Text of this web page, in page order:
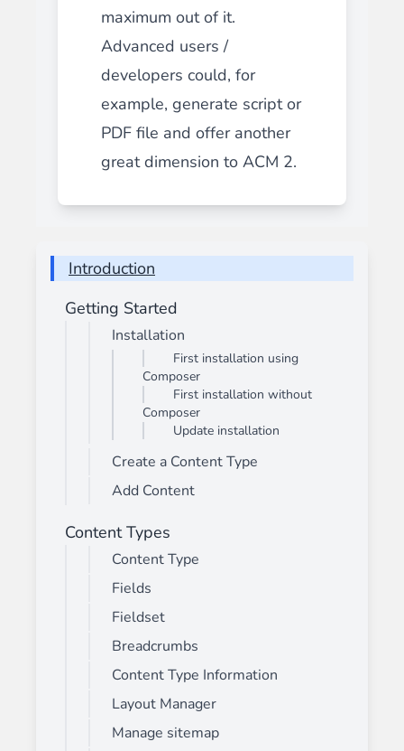
maximum out of it.
Advanced users /
developers could, for
example, generate script or
PDF file and offer another
great dimension to ACM 2.
Introduction
Getting Started
Installation
First installation using
Composer
First installation without
Composer
Update installation
Create a Content Type
Add Content
Content Types
Content Type
Fields
Fieldset
Breadcrumbs
Content Type Information
Layout Manager
Manage sitemap